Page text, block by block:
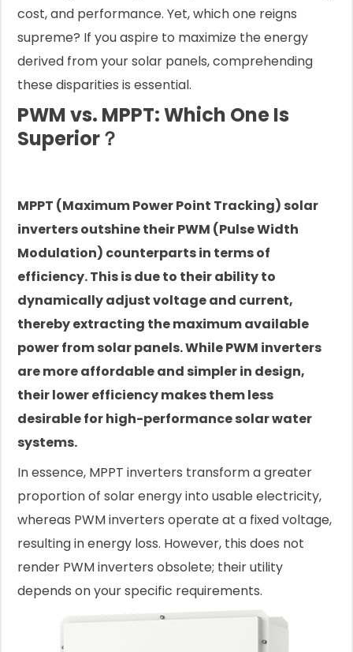
cost, and performance. Yet, which one reigns
supreme? If you aspire to maximize the energy
derived from your solar panels, comprehending
these disparities is essential.
PWM vs. MPPT: Which One Is
Superior？
MPPT (Maximum Power Point Tracking) solar
inverters outshine their PWM (Pulse Width
Modulation) counterparts in terms of
efficiency. This is due to their ability to
dynamically adjust voltage and current,
thereby extracting the maximum available
power from solar panels. While PWM inverters
are more affordable and simpler in design,
their lower efficiency makes them less
desirable for high-performance solar water
systems.
In essence, MPPT inverters transform a greater
proportion of solar energy into usable electricity,
whereas PWM inverters operate at a fixed voltage,
resulting in energy loss. However, this does not
render PWM inverters obsolete; their utility
depends on your specific requirements.